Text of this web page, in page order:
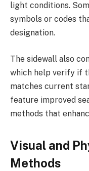
light conditions.
symbols or codes
designation.
The sidewall also
which help verify if
matches current
feature improved
methods that
Visual and
Methods